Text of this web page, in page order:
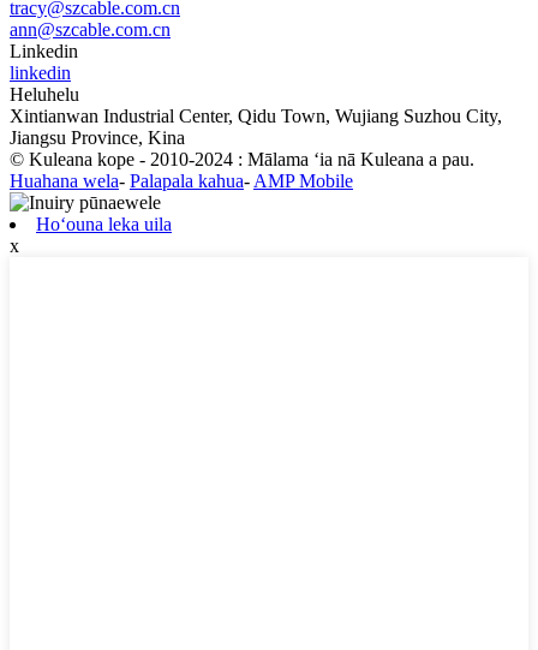
tracy@szcable.com.cn
ann@szcable.com.cn
Linkedin
linkedin
Heluhelu
Xintianwan Industrial Center, Qidu Town, Wujiang Suzhou City,
Jiangsu Province, Kina
© Kuleana kope - 2010-2024 : Mālama ʻia nā Kuleana a pau.
Huahana wela- Palapala kahua-AMP Mobile
Hoʻouna leka uila
x